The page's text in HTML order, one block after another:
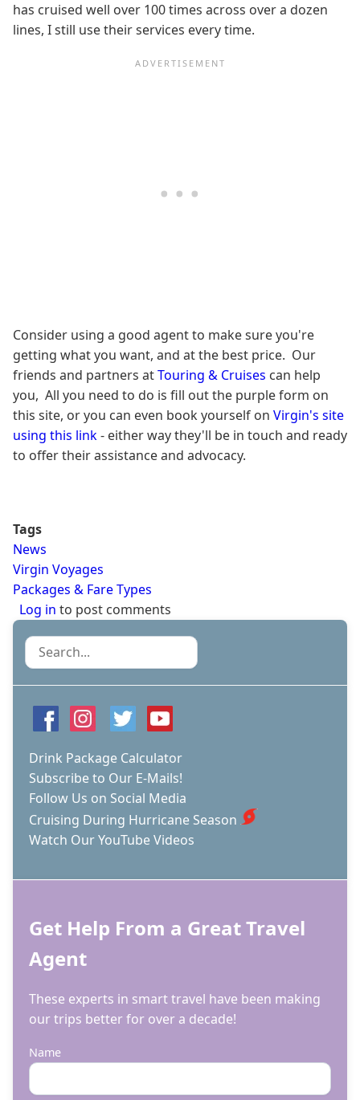
has cruised well over 100 times across over a dozen
lines, I still use their services every time.
Consider using a good agent to make sure you're
getting what you want, and at the best price. Our
friends and partners atTouring & Cruises can help
you, All you need to do is fill out the purple form on
this site, or you can even book yourself on Virgin's site
using this link- either way they'll be in touch and ready
to offer their assistance and advocacy.
Tags
News
Virgin Voyages
Packages & Fare Types
Log in to post comments
Search
Drink Package Calculator
Subscribe to Our E-Mails!
Follow Us on Social Media
Cruising During Hurricane Season
Watch Our YouTube Videos
Get Help From a Great Travel
Agent
These experts in smart travel have been making
our trips better for over a decade!
Name